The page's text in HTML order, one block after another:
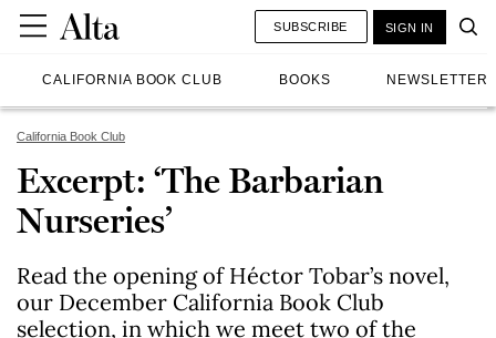
CALIFORNIA BOOK CLUB BOOKS NEWSLETTER
SUBSCRIBE SIGN IN
California Book Club
Excerpt: ‘The Barbarian
Nurseries’
Read the opening of Héctor Tobar’s novel,
our December California Book Club
selection, in which we meet two of the